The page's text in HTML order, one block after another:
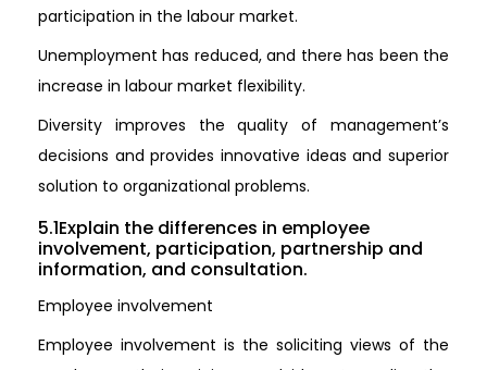
participation in the labour market.
Unemployment has reduced, and there has been the
increase in labour market flexibility.
Diversity improves the quality of management’s
decisions and provides innovative ideas and superior
solution to organizational problems.
5.1Explain the differences in employee
involvement, participation, partnership and
information, and consultation.
Employee involvement
Employee involvement is the soliciting views of the